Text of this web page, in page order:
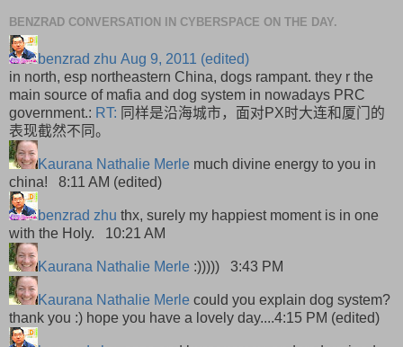
BENZRAD CONVERSATION IN CYBERSPACE ON THE DAY.
benzrad zhu Aug 9, 2011 (edited)
in north, esp northeastern China, dogs rampant. they r the
main source of mafia and dog system in nowadays PRC
government.: RT: 同样是沿海城市，面对PX时大连和厦门的
表现截然不同。
Kaurana Nathalie Merle much divine energy to you in
china! 8:11 AM (edited)
benzrad zhu thx, surely my happiest moment is in one
with the Holy. 10:21 AM
Kaurana Nathalie Merle :))))) 3:43 PM
Kaurana Nathalie Merle could you explain dog system?
thank you :) hope you have a lovely day....4:15 PM (edited)